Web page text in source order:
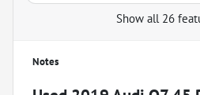
Show all 26
Notes